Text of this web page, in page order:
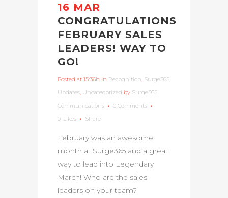
16 MAR
CONGRATULATIONS
FEBRUARY SALES
LEADERS! WAY TO
GO!
Posted at 15:36h in Recognition, Surge365
Updates, Uncategorized by Surge365
Communications
0 Comments
0 Likes Share
February was an awesome
month at Surge365 and a great
way to lead into Legendary
March! Who are the sales
leaders on your team?